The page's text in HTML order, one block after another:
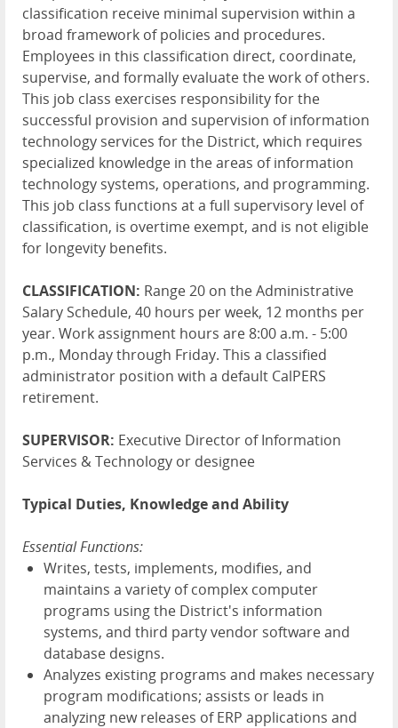
classification receive minimal supervision within a
broad framework of policies and procedures.
Employees in this classification direct, coordinate,
supervise, and formally evaluate the work of others.
This job class exercises responsibility for the
successful provision and supervision of information
technology services for the District, which requires
specialized knowledge in the areas of information
technology systems, operations, and programming.
This job class functions at a full supervisory level of
classification, is overtime exempt, and is not eligible
for longevity benefits.
CLASSIFICATION: Range 20 on the Administrative
Salary Schedule, 40 hours per week, 12 months per
year. Work assignment hours are 8:00 a.m. - 5:00
p.m., Monday through Friday. This a classified
administrator position with a default CalPERS
retirement.
SUPERVISOR: Executive Director of Information
Services & Technology or designee
Typical Duties, Knowledge and Ability
Essential Functions:
Writes, tests, implements, modifies, and
maintains a variety of complex computer
programs using the District's information
systems, and third party vendor software and
database designs.
Analyzes existing programs and makes necessary
program modifications; assists or leads in
analyzing new releases of ERP applications and